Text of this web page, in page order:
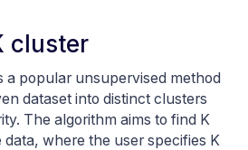
cluster
a popular unsupervised method
dataset into distinct clusters
The algorithm aims to find K
where the user specifies K